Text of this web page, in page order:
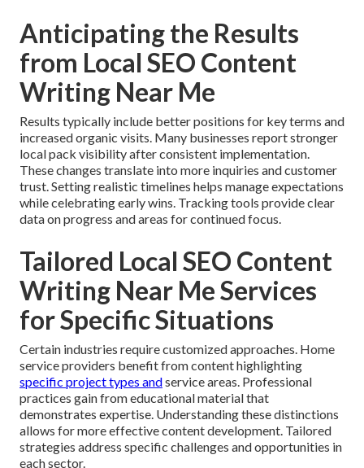
Anticipating the Results
from Local SEO Content
Writing Near Me
Results typically include better positions for key terms and
increased organic visits. Many businesses report stronger
local pack visibility after consistent implementation.
These changes translate into more inquiries and customer
trust. Setting realistic timelines helps manage expectations
while celebrating early wins. Tracking tools provide clear
data on progress and areas for continued focus.
Tailored Local SEO Content
Writing Near Me Services
for Specific Situations
Certain industries require customized approaches. Home
service providers benefit from content highlighting
specific project types andservice areas. Professional
practices gain from educational material that
demonstrates expertise. Understanding these distinctions
allows for more effective content development. Tailored
strategies address specific challenges and opportunities in
each sector.